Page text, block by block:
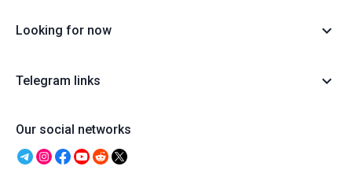
Looking for now
Telegram links
Our social networks